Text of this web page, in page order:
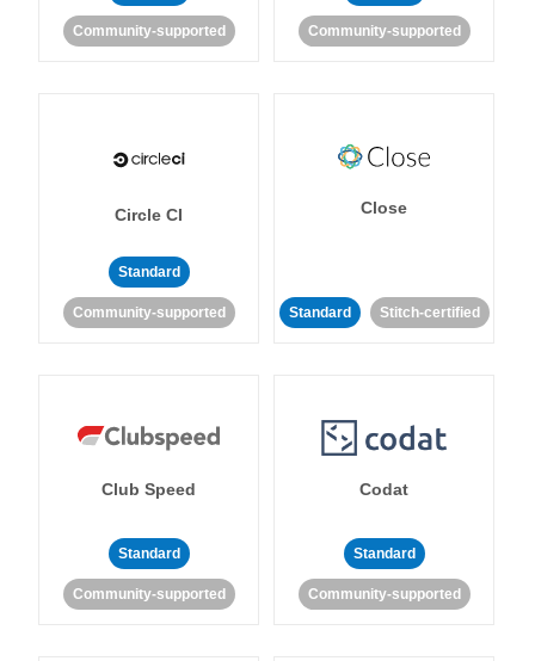
Community-supported Community-supported
Circle CI
Standard
Community-supported
Close
Standard Stitch-certified
Club Speed
Standard
Community-supported
Codat
Standard
Community-supported